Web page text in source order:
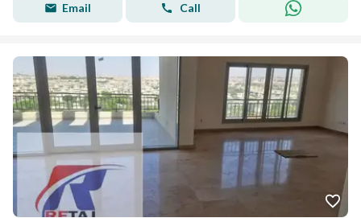
Email Call